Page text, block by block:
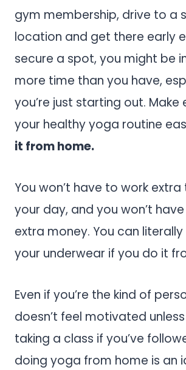
gym membership, drive to a
location and get there early
secure a spot, you might be
more time than you have,
you’re just starting out. Make
your healthy yoga routine
it from home.
You won’t have to work
your day, and you won’t
extra money. You can
your underwear if you do it
Even if you’re the kind of
doesn’t feel motivated unless
taking a class if you’ve
doing yoga from home is an